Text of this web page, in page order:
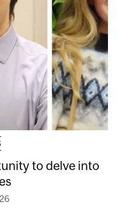
to delve into